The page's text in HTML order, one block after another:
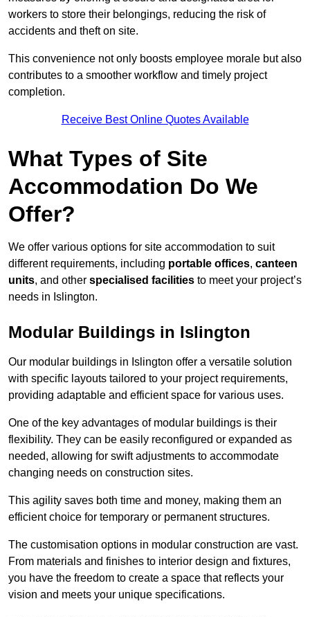
workers to store their belongings, reducing the risk of
accidents and theft on site.
This convenience not only boosts employee morale but also
contributes to a smoother workflow and timely project
completion.
Receive Best Online Quotes Available
What Types of Site
Accommodation Do We
Offer?
We offer various options for site accommodation to suit
different requirements, including portable offices, canteen
units, and other specialised facilities to meet your project’s
needs in Islington.
Modular Buildings in Islington
Our modular buildings in Islington offer a versatile solution
with specific layouts tailored to your project requirements,
providing adaptable and efficient space for various uses.
One of the key advantages of modular buildings is their
flexibility. They can be easily reconfigured or expanded as
needed, allowing for swift adjustments to accommodate
changing needs on construction sites.
This agility saves both time and money, making them an
efficient choice for temporary or permanent structures.
The customisation options in modular construction are vast.
From materials and finishes to interior design and fixtures,
you have the freedom to create a space that reflects your
vision and meets your unique specifications.